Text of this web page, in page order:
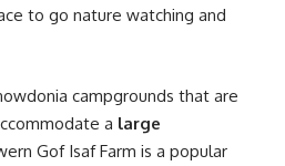
to go nature watching and
campgrounds that are
a large
Gof Isaf Farm is a popular